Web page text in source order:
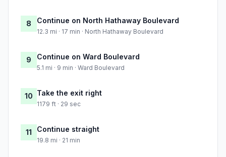
8 Continue on North Hathaway Boulevard
12.3 mi · 17 min · North Hathaway Boulevard
9 Continue on Ward Boulevard
5.1 mi · 9 min · Ward Boulevard
10 Take the exit right
1179 ft · 29 sec
11 Continue straight
19.8 mi · 21 min